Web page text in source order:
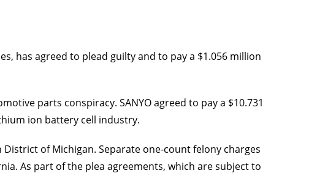
has agreed to plead guilty and to pay a $1.056 million
parts conspiracy. SANYO agreed to pay a $10.731
ion battery cell industry.
of Michigan. Separate one-count felony charges
As part of the plea agreements, which are subject to